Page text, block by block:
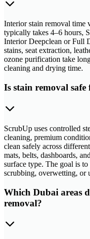
Interior stain removal time
typically takes 4–6 hours,
Interior Deepclean or Full
stains, seat extraction,
ozone purification take
cleaning and drying time.
Is stain removal
ScrubUp uses controlled
cleaning, premium
clean safely across
mats, belts, dashboards,
surface type. The goal is
scrubbing, overwetting, or
Which Dubai areas
removal?